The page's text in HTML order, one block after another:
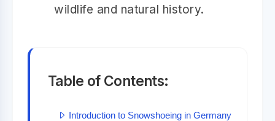
wildlife and natural history.
Table of Contents:
Introduction to Snowshoeing in Germany